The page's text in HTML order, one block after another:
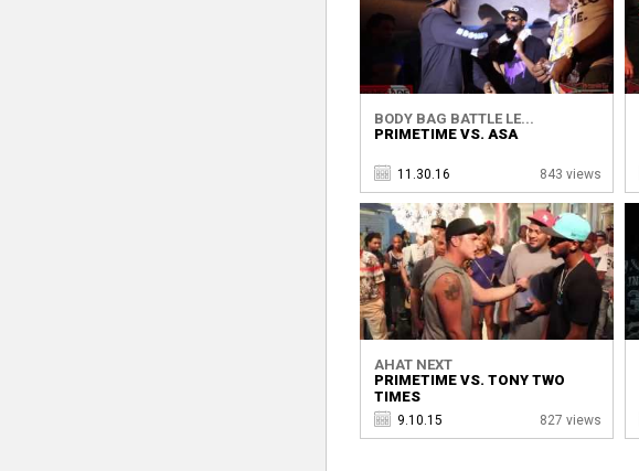
BODY BAG BATTLE LE...
PRIMETIME VS. ASA
11.30.16 843 views
AHAT NEXT
PRIMETIME VS. TONY TWO
TIMES
9.10.15 827 views